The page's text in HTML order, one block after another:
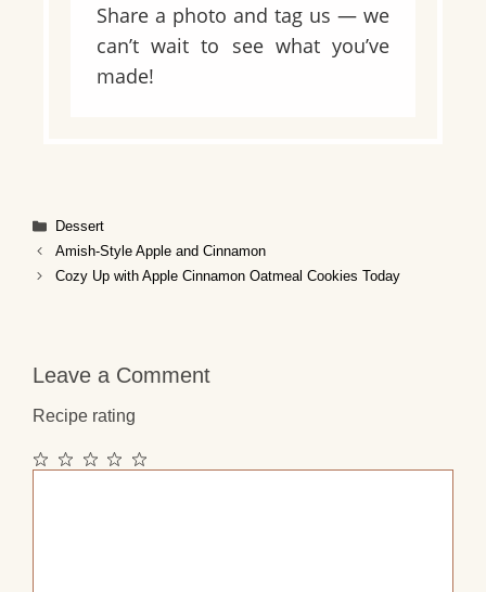
Share a photo and tag us — we
can’t wait to see what you’ve
made!
Categories
Dessert
Amish-Style Apple and Cinnamon
Cozy Up with Apple Cinnamon Oatmeal Cookies Today
Leave a Comment
Recipe rating
5
4
3
2
1